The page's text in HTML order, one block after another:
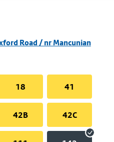
Road / nr Mancunian
18 41
42B 42C